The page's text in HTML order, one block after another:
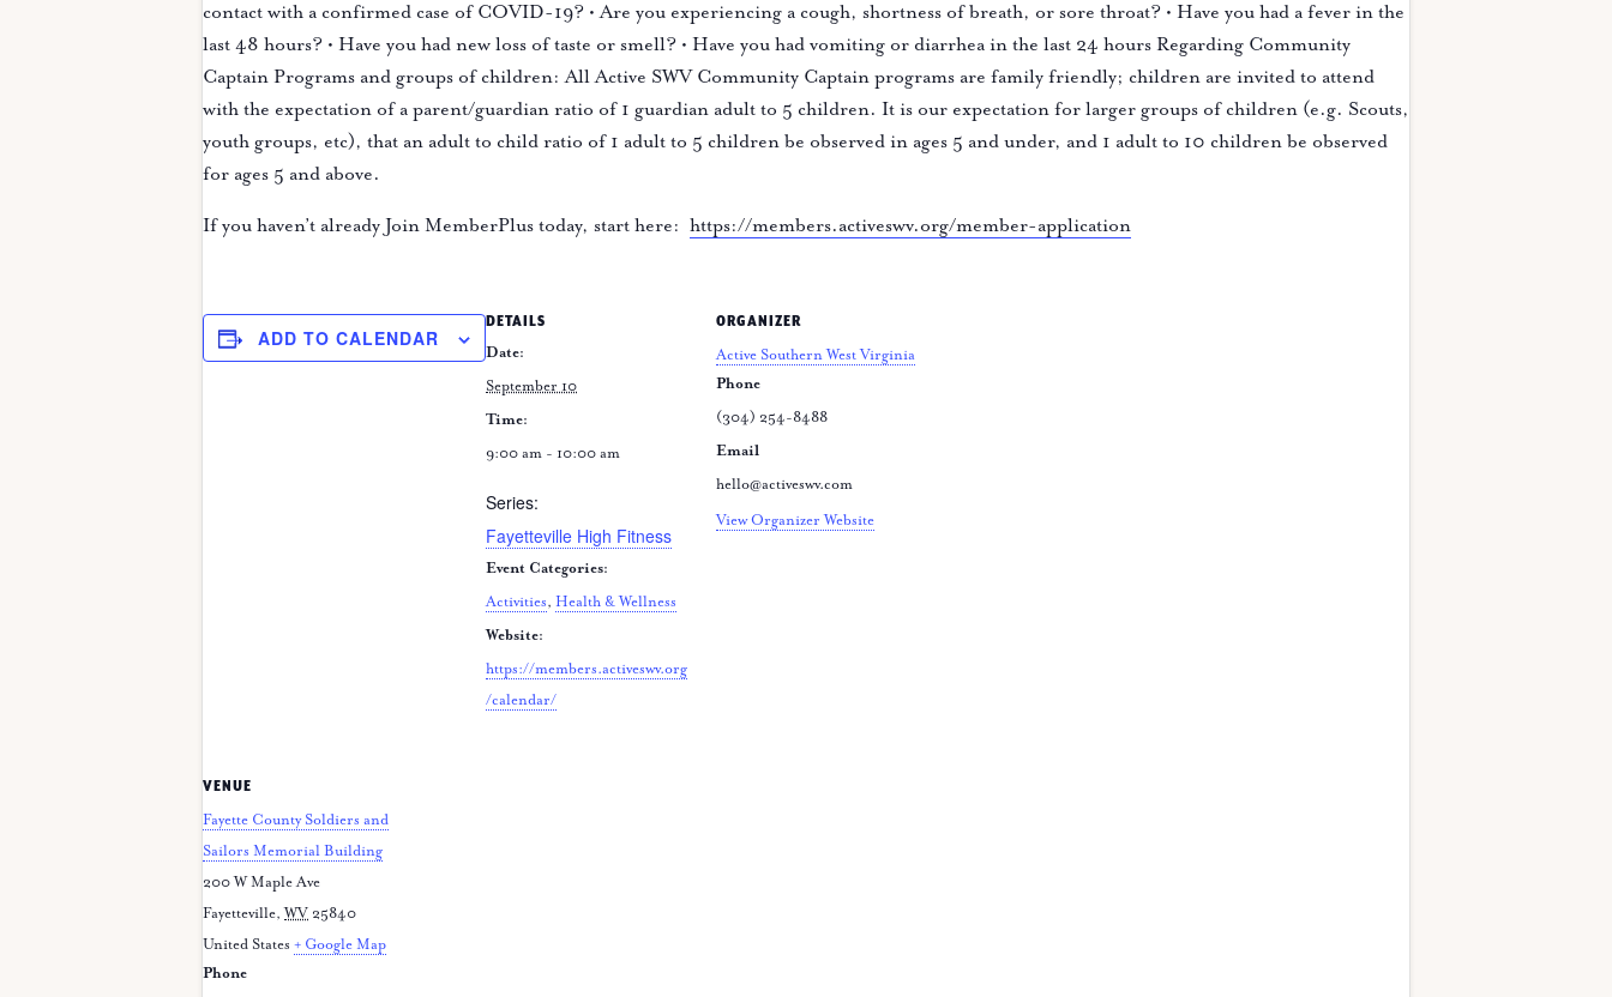
contact with a confirmed case of COVID-19? • Are you experiencing a cough, shortness of breath, or sore throat? • Have you had a fever in the
last 48 hours? • Have you had new loss of taste or smell? • Have you had vomiting or diarrhea in the last 24 hours Regarding Community
Captain Programs and groups of children: All Active SWV Community Captain programs are family friendly; children are invited to attend
with the expectation of a parent/guardian ratio of 1 guardian adult to 5 children. It is our expectation for larger groups of children (e.g. Scouts,
youth groups, etc), that an adult to child ratio of 1 adult to 5 children be observed in ages 5 and under, and 1 adult to 10 children be observed
for ages 5 and above.
If you haven’t already Join MemberPlus today, start here: https://members.activeswv.org/member-application
ADD TO CALENDAR
DETAILS
Date:
September 10
Time:
9:00 am - 10:00 am
Series:
Fayetteville High Fitness
Event Categories:
Activities, Health & Wellness
Website:
https://members.activeswv.org
/calendar/
ORGANIZER
Active Southern West Virginia
Phone
(304) 254-8488
Email
hello@activeswv.com
View Organizer Website
VENUE
Fayette County Soldiers and
Sailors Memorial Building
200 W Maple Ave
Fayetteville, WV 25840
United States + Google Map
Phone